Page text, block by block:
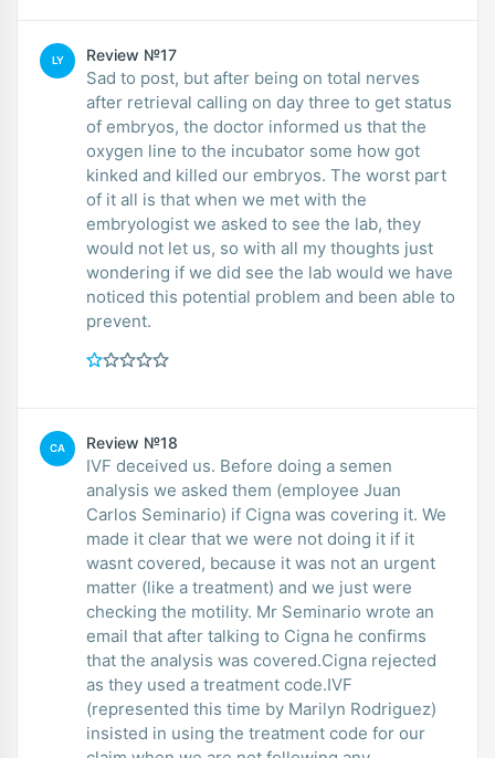
LY Review №17
Sad to post, but after being on total nerves
after retrieval calling on day three to get status
of embryos, the doctor informed us that the
oxygen line to the incubator some how got
kinked and killed our embryos. The worst part
of it all is that when we met with the
embryologist we asked to see the lab, they
would not let us, so with all my thoughts just
wondering if we did see the lab would we have
noticed this potential problem and been able to
prevent.
CA Review №18
IVF deceived us. Before doing a semen
analysis we asked them (employee Juan
Carlos Seminario) if Cigna was covering it. We
made it clear that we were not doing it if it
wasnt covered, because it was not an urgent
matter (like a treatment) and we just were
checking the motility. Mr Seminario wrote an
email that after talking to Cigna he confirms
that the analysis was covered.Cigna rejected
as they used a treatment code.IVF
(represented this time by Marilyn Rodriguez)
insisted in using the treatment code for our